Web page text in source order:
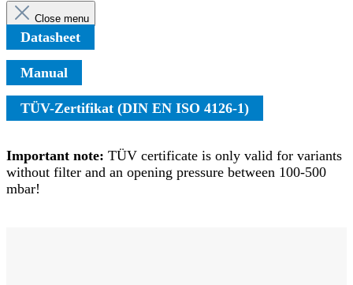
Close menu
Datasheet
Manual
TÜV-Zertifikat (DIN EN ISO 4126-1)
Important note: TÜV certificate is only valid for variants
without filter and an opening pressure between 100-500
mbar!